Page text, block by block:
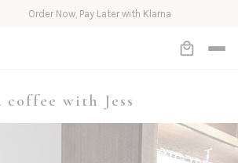
Now, Pay Later with Klarna
coffee with Jess